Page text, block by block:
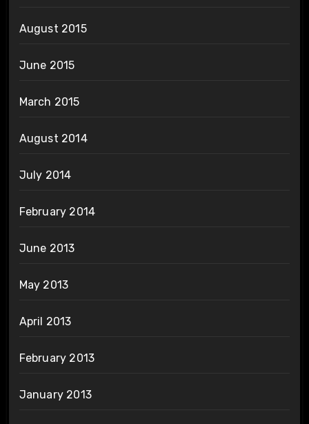
August 2015
June 2015
March 2015
August 2014
July 2014
February 2014
June 2013
May 2013
April 2013
February 2013
January 2013